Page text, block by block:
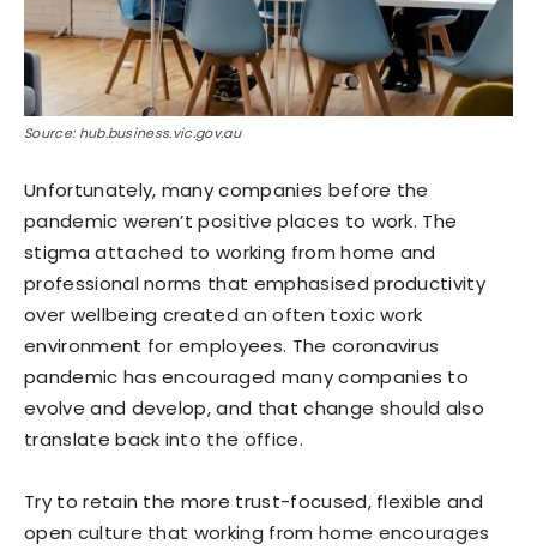
Source: hub.business.vic.gov.au
Unfortunately, many companies before the
pandemic weren’t positive places to work. The
stigma attached to working from home and
professional norms that emphasised productivity
over wellbeing created an often toxic work
environment for employees. The coronavirus
pandemic has encouraged many companies to
evolve and develop, and that change should also
translate back into the office.
Try to retain the more trust-focused, flexible and
open culture that working from home encourages